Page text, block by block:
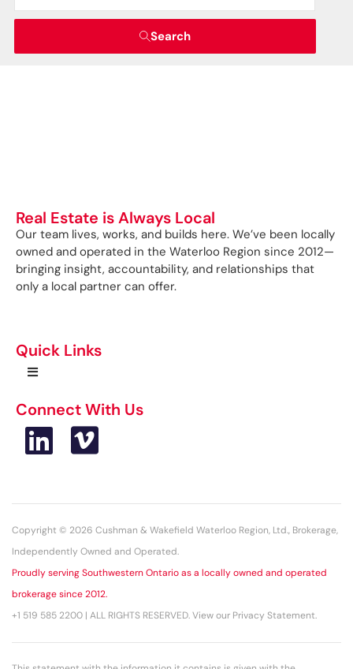
Search
Real Estate is Always Local
Our team lives, works, and builds here. We’ve been locally
owned and operated in the Waterloo Region since 2012—
bringing insight, accountability, and relationships that
only a local partner can offer.
Quick Links
Connect With Us
Copyright © 2026 Cushman & Wakefield Waterloo Region, Ltd., Brokerage,
Independently Owned and Operated.
Proudly serving Southwestern Ontario as a locally owned and operated
brokerage since 2012.
+1 519 585 2200 | ALL RIGHTS RESERVED. View our Privacy Statement.